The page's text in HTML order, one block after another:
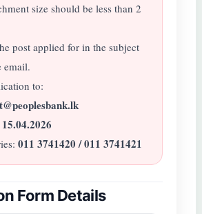
size should be less than 2
post applied for in the subject
email.
to:
15.04.2026
011 3741420 / 011 3741421
Form Details